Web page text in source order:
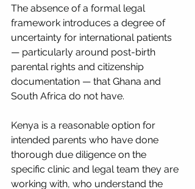
The absence of a formal legal
framework introduces a degree of
uncertainty for international patients
— particularly around post-birth
parental rights and citizenship
documentation — that Ghana and
South Africa do not have.
Kenya is a reasonable option for
intended parents who have done
thorough due diligence on the
specific clinic and legal team they are
working with, who understand the